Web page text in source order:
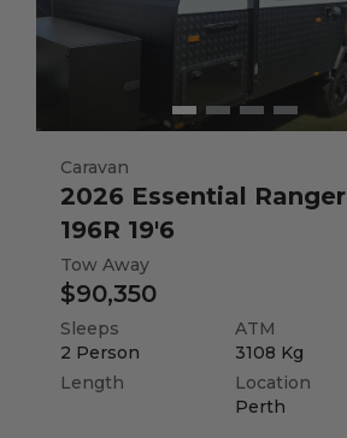
Caravan
2026 Essential Ranger
196R 19'6
Tow Away
$90,350
Sleeps
2 Person
ATM
3108 Kg
Length
Location
Perth